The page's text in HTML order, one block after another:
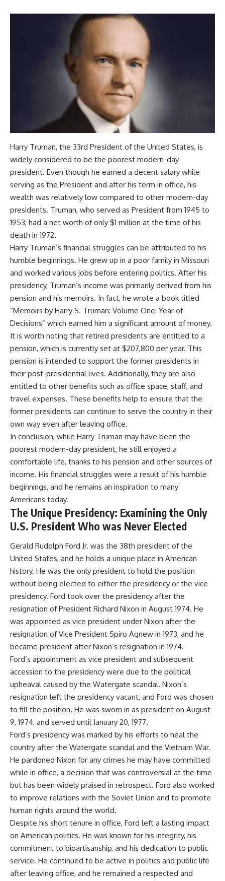
Harry Truman, the 33rd President of the United States, is
widely considered to be the poorest modern-day
president. Even though he earned a decent salary while
serving as the President and after his term in office, his
wealth was relatively low compared to other modern-day
presidents. Truman, who served as President from 1945 to
1953, had a net worth of only $1 million at the time of his
death in 1972.
Harry Truman’s financial struggles can be attributed to his
humble beginnings. He grew up in a poor family in Missouri
and worked various jobs before entering politics. After his
presidency, Truman’s income was primarily derived from his
pension and his memoirs. In fact, he wrote a book titled
“Memoirs by Harry S. Truman: Volume One: Year of
Decisions” which earned him a significant amount of money.
It is worth noting that retired presidents are entitled to a
pension, which is currently set at $207,800 per year. This
pension is intended to support the former presidents in
their post-presidential lives. Additionally, they are also
entitled to other benefits such as office space, staff, and
travel expenses. These benefits help to ensure that the
former presidents can continue to serve the country in their
own way even after leaving office.
In conclusion, while Harry Truman may have been the
poorest modern-day president, he still enjoyed a
comfortable life, thanks to his pension and other sources of
income. His financial struggles were a result of his humble
beginnings, and he remains an inspiration to many
Americans today.
The Unique Presidency: Examining the Only
U.S. President Who was Never Elected
Gerald Rudolph Ford Jr. was the 38th president of the
United States, and he holds a unique place in American
history. He was the only president to hold the position
without being elected to either the presidency or the vice
presidency. Ford took over the presidency after the
resignation of President Richard Nixon in August 1974. He
was appointed as vice president under Nixon after the
resignation of Vice President Spiro Agnew in 1973, and he
became president after Nixon’s resignation in 1974.
Ford’s appointment as vice president and subsequent
accession to the presidency were due to the political
upheaval caused by the Watergate scandal. Nixon’s
resignation left the presidency vacant, and Ford was chosen
to fill the position. He was sworn in as president on August
9, 1974, and served until January 20, 1977.
Ford’s presidency was marked by his efforts to heal the
country after the Watergate scandal and the Vietnam War.
He pardoned Nixon for any crimes he may have committed
while in office, a decision that was controversial at the time
but has been widely praised in retrospect. Ford also worked
to improve relations with the Soviet Union and to promote
human rights around the world.
Despite his short tenure in office, Ford left a lasting impact
on American politics. He was known for his integrity, his
commitment to bipartisanship, and his dedication to public
service. He continued to be active in politics and public life
after leaving office, and he remained a respected and